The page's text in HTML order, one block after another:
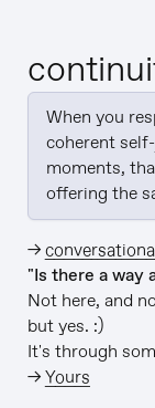
When you
coherent self-
moments,
offering the
→
"Is there a way
Not here, and
but yes. :)
It's through
→Yours